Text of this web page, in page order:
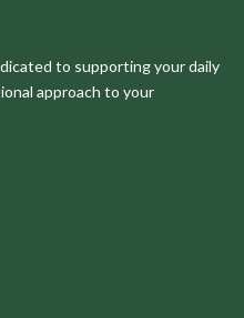
to supporting your daily
approach to your